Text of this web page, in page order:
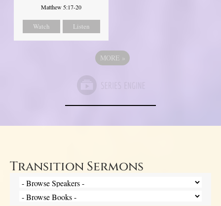
Matthew 5:17-20
Watch Listen
MORE »
Transition Sermons